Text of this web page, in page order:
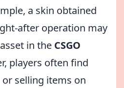
a skin obtained
after operation may
in the CSGO
players often find
selling items on